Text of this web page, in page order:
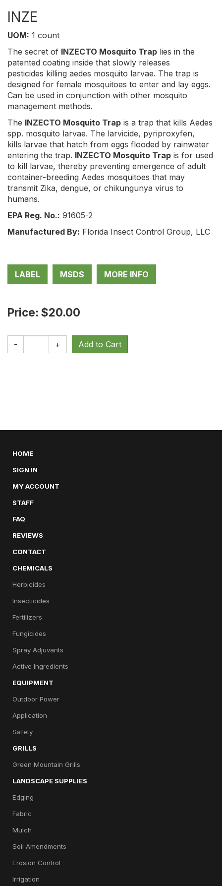
INZE
UOM: 1 count
The secret of INZECTO Mosquito Trap lies in the
patented coating inside that slowly releases
pesticides killing aedes mosquito larvae. The trap is
designed for female mosquitoes to enter and lay eggs.
Can be used in conjunction with other mosquito
management methods.
The INZECTO Mosquito Trap is a trap that kills Aedes
spp. mosquito larvae. The larvicide, pyriproxyfen,
kills larvae that hatch from eggs flooded by rainwater
entering the trap. INZECTO Mosquito Trap is for used
to kill larvae, thereby preventing emergence of adult
container-breeding Aedes mosquitoes that may
transmit Zika, dengue, or chikungunya virus to
humans.
EPA Reg. No.: 91605-2
Manufactured By: Florida Insect Control Group, LLC
LABEL MSDS MORE INFO
Price: $20.00
- +
HOME
SIGN IN
MY ACCOUNT
STAFF
FAQ
REVIEWS
CONTACT
CHEMICALS
Herbicides
Insecticides
Fertilizers
Fungicides
Spray Adjuvants
Active Ingredients
EQUIPMENT
Outdoor Power
Application
Safety
GRILLS
Green Mountain Grills
LANDSCAPE SUPPLIES
Edging
Fabric
Mulch
Soil Amendments
Erosion Control
Irrigation